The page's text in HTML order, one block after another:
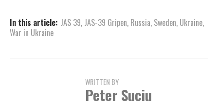
In this article: JAS 39, JAS-39 Gripen, Russia, Sweden, Ukraine,
War in Ukraine
WRITTEN BY
Peter Suciu